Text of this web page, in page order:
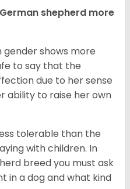
shepherd more
gender shows more
to say that the
due to her sense
ability to raise her own
tolerable than the
with children. In
breed you must ask
in a dog and what kind